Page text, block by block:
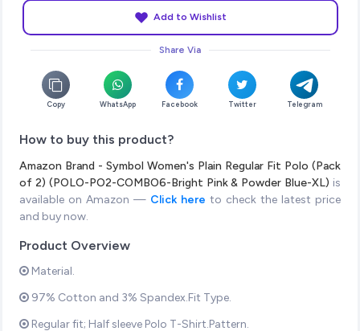
Add to Wishlist
Share Via
Copy WhatsApp Facebook Twitter Telegram
How to buy this product?
Amazon Brand - Symbol Women's Plain Regular Fit Polo (Pack
of 2) (POLO-PO2-COMBO6-Bright Pink & Powder Blue-XL) is
available on Amazon — Click here to check the latest price
and buy now.
Product Overview
Material.
97% Cotton and 3% Spandex.Fit Type.
Regular fit; Half sleeve Polo T-Shirt.Pattern.